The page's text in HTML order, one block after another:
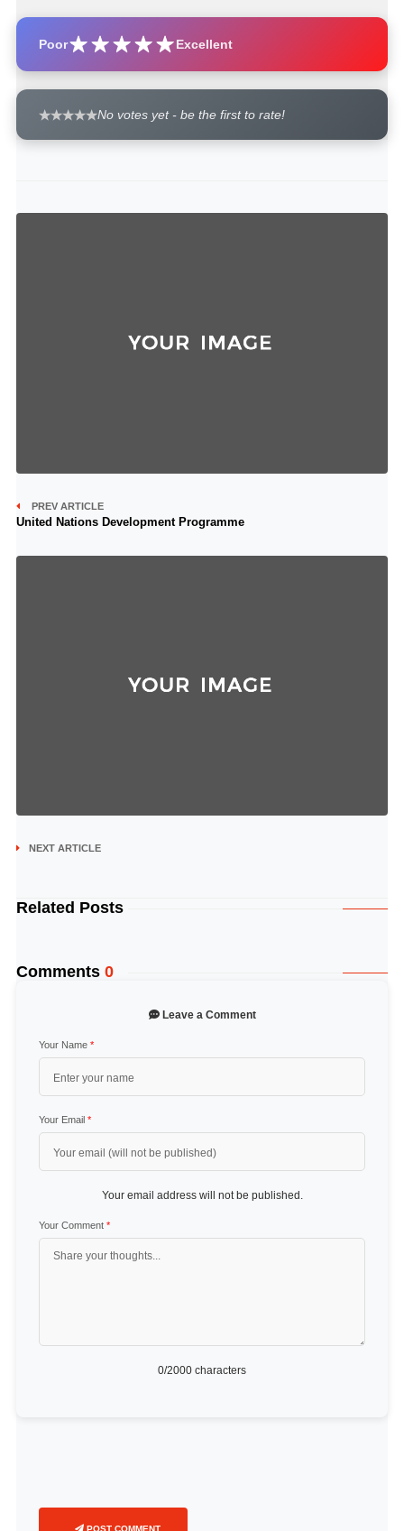
Poor Excellent
No votes yet - be the first to rate!
PREV ARTICLE
United Nations Development Programme
NEXT ARTICLE
Related Posts
Comments 0
Leave a Comment
Your Name *
Your Email *
Your email address will not be published.
Your Comment *
0/2000 characters
POST COMMENT